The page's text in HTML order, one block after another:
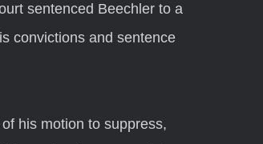
sentenced Beechler to a
convictions and sentence